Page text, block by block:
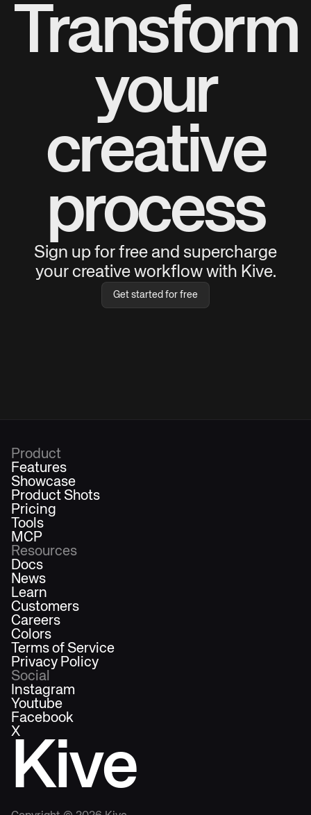
Transform
your
creative
process
Sign up for free and supercharge
your creative workflow with Kive.
Get started for free
Kive
Product
Features
Showcase
Product Shots
Pricing
Tools
MCP
Resources
Docs
News
Learn
Customers
Careers
Colors
Terms of Service
Privacy Policy
Social
Instagram
Youtube
Facebook
X